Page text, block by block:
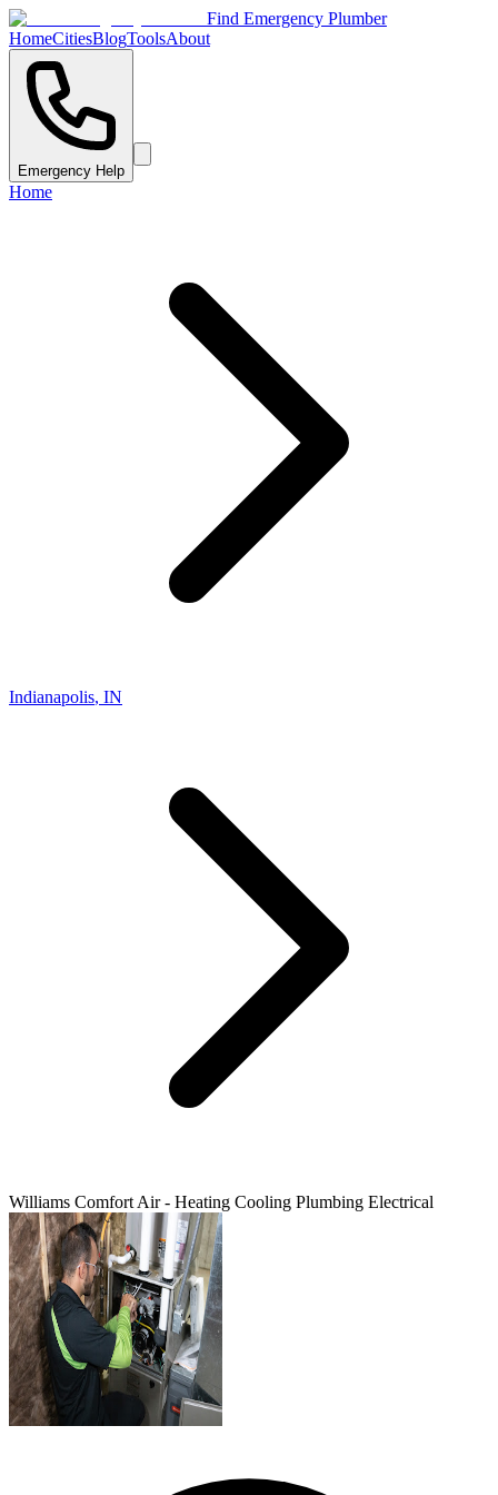
Find Emergency Plumber
HomeCitiesBlogToolsAbout
Emergency Help
Home
Indianapolis, IN
Williams Comfort Air - Heating Cooling Plumbing Electrical